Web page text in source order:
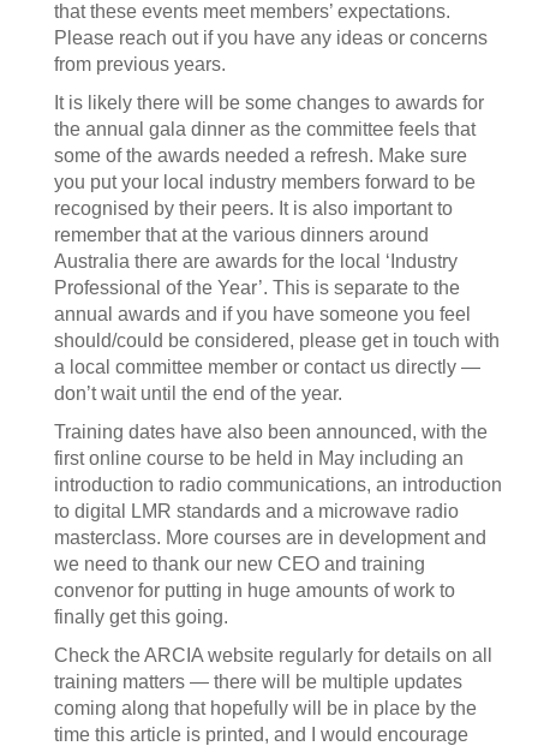
that these events meet members’ expectations.
Please reach out if you have any ideas or concerns
from previous years.
It is likely there will be some changes to awards for
the annual gala dinner as the committee feels that
some of the awards needed a refresh. Make sure
you put your local industry members forward to be
recognised by their peers. It is also important to
remember that at the various dinners around
Australia there are awards for the local ‘Industry
Professional of the Year’. This is separate to the
annual awards and if you have someone you feel
should/could be considered, please get in touch with
a local committee member or contact us directly —
don’t wait until the end of the year.
Training dates have also been announced, with the
first online course to be held in May including an
introduction to radio communications, an introduction
to digital LMR standards and a microwave radio
masterclass. More courses are in development and
we need to thank our new CEO and training
convenor for putting in huge amounts of work to
finally get this going.
Check the ARCIA website regularly for details on all
training matters — there will be multiple updates
coming along that hopefully will be in place by the
time this article is printed, and I would encourage